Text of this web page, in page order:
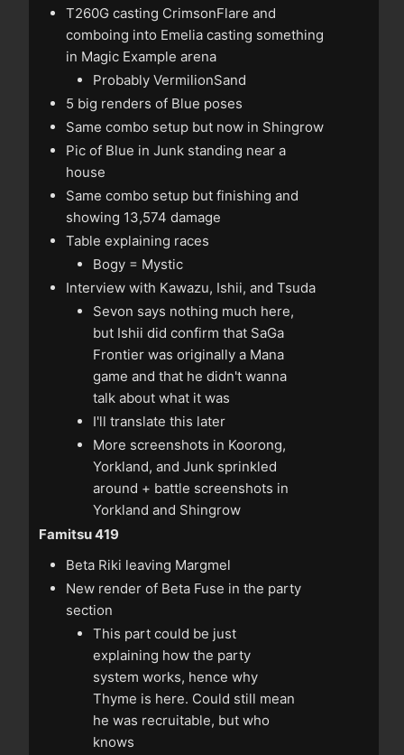
T260G casting CrimsonFlare and
comboing into Emelia casting something
in Magic Example arena
Probably VermilionSand
5 big renders of Blue poses
Same combo setup but now in Shingrow
Pic of Blue in Junk standing near a
house
Same combo setup but finishing and
showing 13,574 damage
Table explaining races
Bogy = Mystic
Interview with Kawazu, Ishii, and Tsuda
Sevon says nothing much here,
but Ishii did confirm that SaGa
Frontier was originally a Mana
game and that he didn't wanna
talk about what it was
I'll translate this later
More screenshots in Koorong,
Yorkland, and Junk sprinkled
around + battle screenshots in
Yorkland and Shingrow
Famitsu 419
Beta Riki leaving Margmel
New render of Beta Fuse in the party
section
This part could be just
explaining how the party
system works, hence why
Thyme is here. Could still mean
he was recruitable, but who
knows